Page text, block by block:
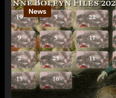
News